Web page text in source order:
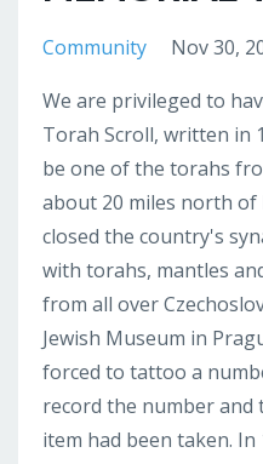
Community
Nov 30,
We are privileged to
Torah Scroll, written in
be one of the torahs
about 20 miles north of
closed the country's
with torahs, mantles
from all over
Jewish Museum in
forced to tattoo a
record the number and
item had been taken.